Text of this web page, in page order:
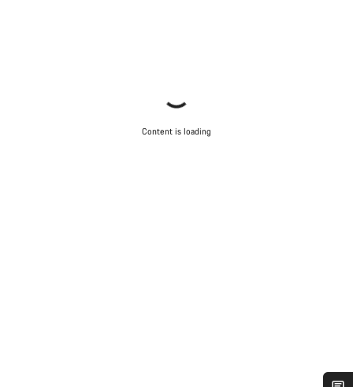
Content is loading